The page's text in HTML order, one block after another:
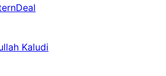
Kaludi